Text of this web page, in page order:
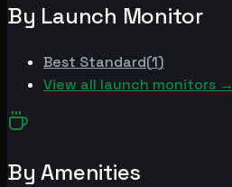
By Launch Monitor
Best Standard(1)
View all launch monitors →
By Amenities